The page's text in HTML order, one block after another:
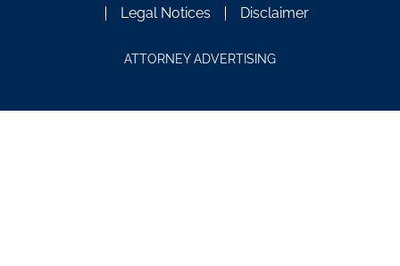
Legal Notices
Disclaimer
ATTORNEY ADVERTISING